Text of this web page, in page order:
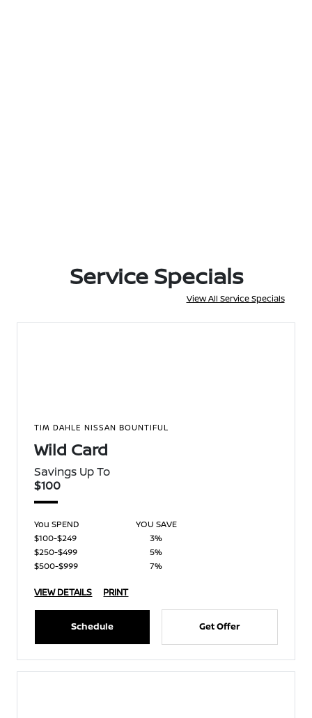
Service Specials
View All Service Specials
TIM DAHLE NISSAN BOUNTIFUL
Wild Card
Savings Up To
$100
You SPEND
YOU SAVE
$100-$249
3%
$250-$499
5%
$500-$999
7%
VIEW DETAILS PRINT
Schedule Get Offer